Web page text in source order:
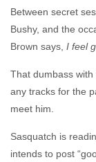
Between secret
Bushy, and the
Brown says, I feel
That dumbass with
any tracks for the
meet him.
Sasquatch is
intends to post